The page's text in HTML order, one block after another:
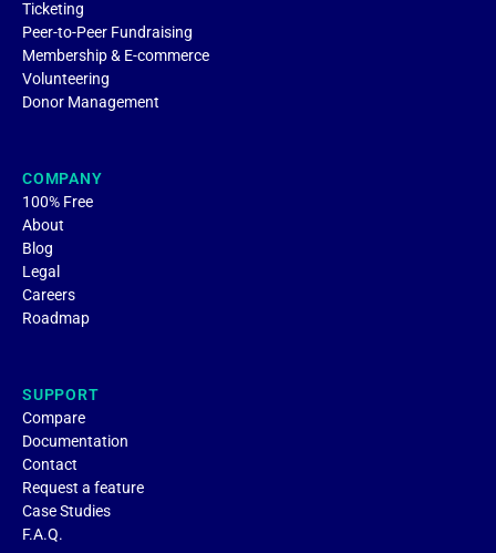
Ticketing
Peer-to-Peer Fundraising
Membership & E-commerce
Volunteering
Donor Management
COMPANY
100% Free
About
Blog
Legal
Careers
Roadmap
SUPPORT
Compare
Documentation
Contact
Request a feature
Case Studies
F.A.Q.